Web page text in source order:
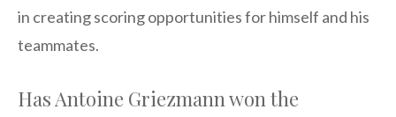
in creating scoring opportunities for himself and his
teammates.
Has Antoine Griezmann won the